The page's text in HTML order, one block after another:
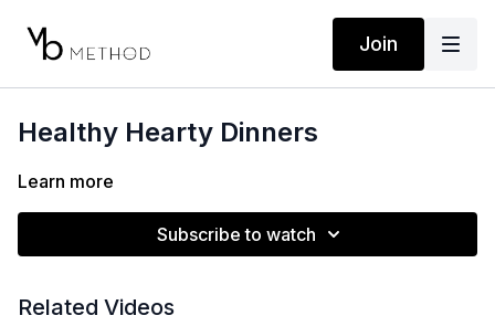
Join
Healthy Hearty Dinners
Learn more
Subscribe to watch
Related Videos